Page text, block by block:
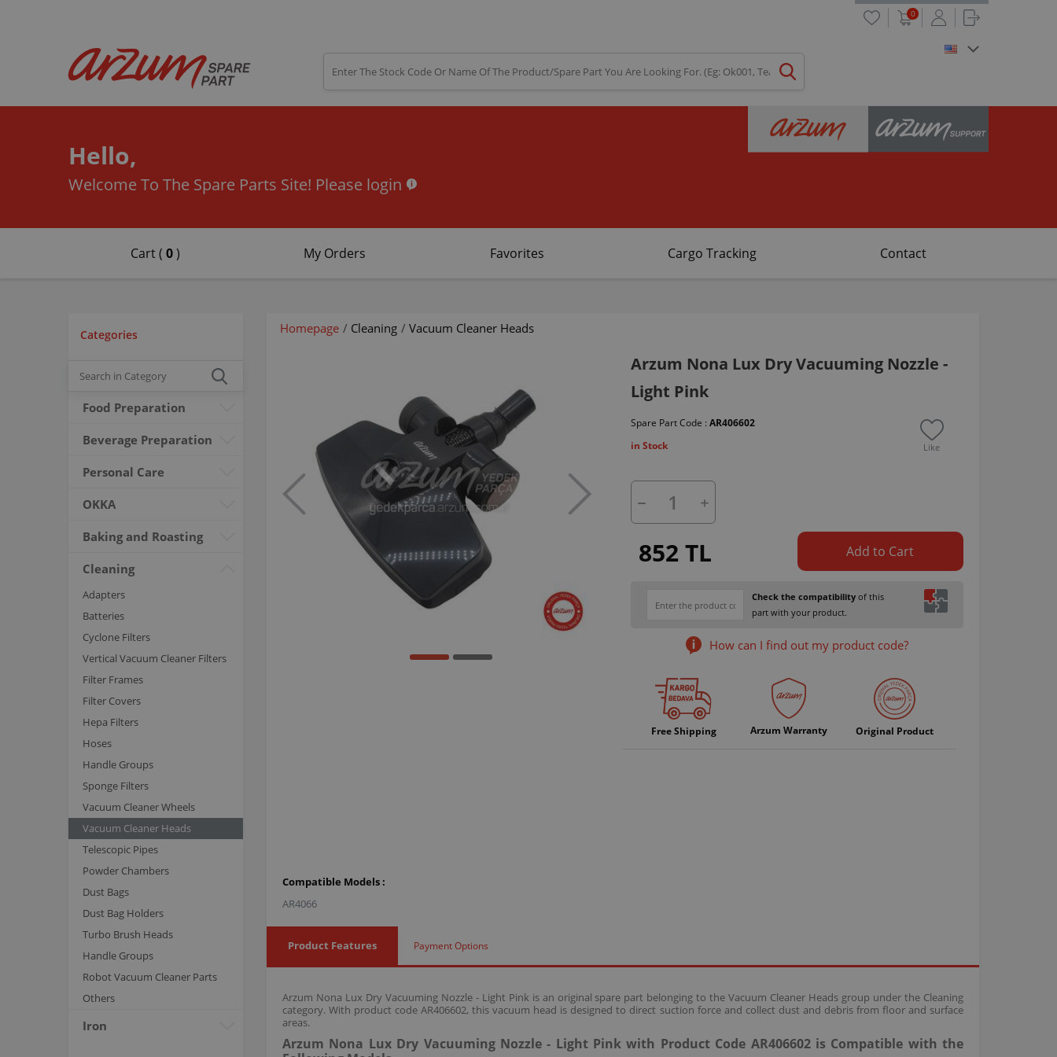
0
Hello,
Welcome To The Spare Parts Site! Please login
Cart ( 0) My Orders Favorites Cargo Tracking Contact
Categories
Food Preparation
Beverage Preparation
Personal Care
OKKA
Baking and Roasting
Cleaning
Adapters
Batteries
Cyclone Filters
Vertical Vacuum Cleaner Filters
Filter Frames
Filter Covers
Hepa Filters
Hoses
Handle Groups
Sponge Filters
Vacuum Cleaner Wheels
Vacuum Cleaner Heads
Telescopic Pipes
Powder Chambers
Dust Bags
Dust Bag Holders
Turbo Brush Heads
Handle Groups
Robot Vacuum Cleaner Parts
Others
Iron
Homepage / Cleaning / Vacuum Cleaner Heads
Arzum Nona Lux Dry Vacuuming Nozzle -
Light Pink
Spare Part Code : AR406602
in Stock
Like
852 TL Add to Cart
Check the compatibility of this
part with your product.
How can I find out my product code?
Free Shipping Arzum Warranty Original Product
Compatible Models :
AR4066
Product Features Payment Options
Arzum Nona Lux Dry Vacuuming Nozzle - Light Pink is an original spare part belonging to the Vacuum Cleaner Heads group under the Cleaning
category. With product code AR406602, this vacuum head is designed to direct suction force and collect dust and debris from floor and surface
areas.
Arzum Nona Lux Dry Vacuuming Nozzle - Light Pink with Product Code AR406602 is Compatible with the